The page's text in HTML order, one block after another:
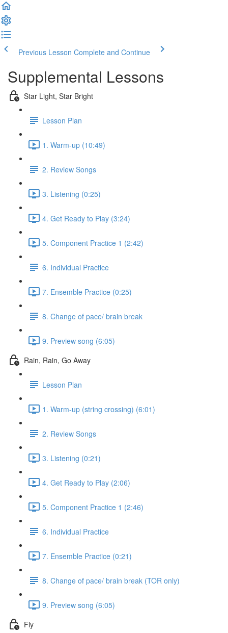
Previous Lesson Complete and Continue
Supplemental Lessons
Star Light, Star Bright
Lesson Plan
1. Warm-up (10:49)
2. Review Songs
3. Listening (0:25)
4. Get Ready to Play (3:24)
5. Component Practice 1 (2:42)
6. Individual Practice
7. Ensemble Practice (0:25)
8. Change of pace/ brain break
9. Preview song (6:05)
Rain, Rain, Go Away
Lesson Plan
1. Warm-up (string crossing) (6:01)
2. Review Songs
3. Listening (0:21)
4. Get Ready to Play (2:06)
5. Component Practice 1 (2:46)
6. Individual Practice
7. Ensemble Practice (0:21)
8. Change of pace/ brain break (TOR only)
9. Preview song (6:05)
Fly